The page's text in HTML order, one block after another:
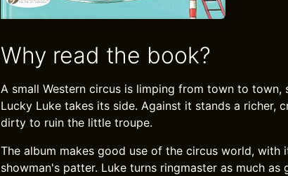
Why read the book?
A small Western circus is limping from town to
Lucky Luke takes its side. Against it stands a richer,
dirty to ruin the little troupe.
The album makes good use of the circus world, with
showman's patter. Luke turns ringmaster as much